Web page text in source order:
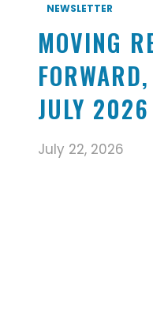
NEWSLETTER
MOVING
JULY 2026
July 22, 2026